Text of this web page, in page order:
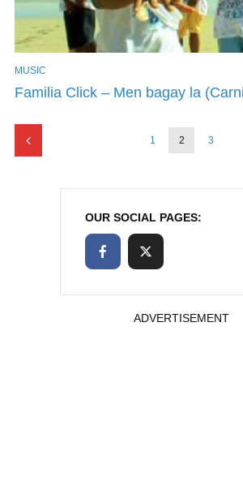
MUSIC
Familia Click – Men bagay la
1 2 3
OUR SOCIAL PAGES:
ADVERTISEMENT